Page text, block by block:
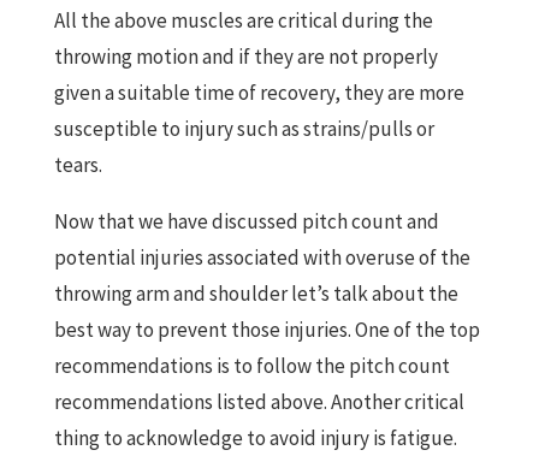
All the above muscles are critical during the
throwing motion and if they are not properly
given a suitable time of recovery, they are more
susceptible to injury such as strains/pulls or
tears.
Now that we have discussed pitch count and
potential injuries associated with overuse of the
throwing arm and shoulder let’s talk about the
best way to prevent those injuries. One of the top
recommendations is to follow the pitch count
recommendations listed above. Another critical
thing to acknowledge to avoid injury is fatigue.